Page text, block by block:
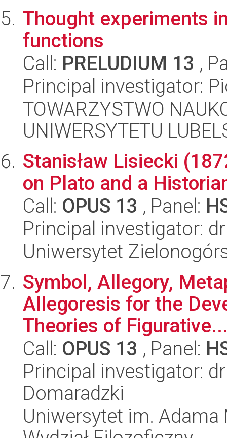
Thought experiments
functions
Call: PRELUDIUM 13 ,
Principal investigator:
TOWARZYSTWO
UNIWERSYTETU
Stanisław Lisiecki
on Plato and a
Call: OPUS 13 , Panel:
Principal investigator:
Uniwersytet
Symbol, Allegory,
Allegoresis for the
Theories of
Call: OPUS 13 , Panel:
Principal investigator:
Domaradzki
Uniwersytet im.